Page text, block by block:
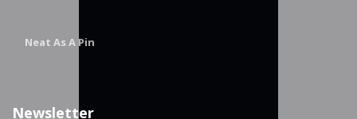
Neat As A Pin
Newsletter